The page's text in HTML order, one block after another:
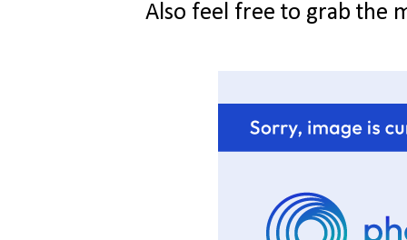
Also feel free to grab the